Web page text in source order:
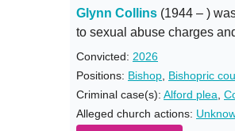
Glynn Collins (1944 – )
to sexual abuse charges
Convicted: 2026
Positions: Bishop Bishopric
Criminal case(s): Alford plea
Alleged church actions: